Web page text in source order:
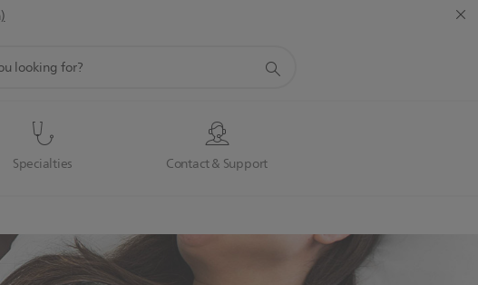
Specialties Contact & Support